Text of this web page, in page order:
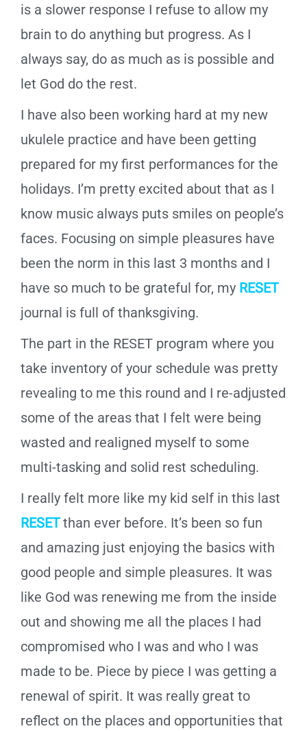
is a slower response I refuse to allow my
brain to do anything but progress. As I
always say, do as much as is possible and
let God do the rest.
I have also been working hard at my new
ukulele practice and have been getting
prepared for my first performances for the
holidays. I’m pretty excited about that as I
know music always puts smiles on people’s
faces. Focusing on simple pleasures have
been the norm in this last 3 months and I
have so much to be grateful for, my RESET
journal is full of thanksgiving.
The part in the RESET program where you
take inventory of your schedule was pretty
revealing to me this round and I re-adjusted
some of the areas that I felt were being
wasted and realigned myself to some
multi-tasking and solid rest scheduling.
I really felt more like my kid self in this last
RESETthan ever before. It’s been so fun
and amazing just enjoying the basics with
good people and simple pleasures. It was
like God was renewing me from the inside
out and showing me all the places I had
compromised who I was and who I was
made to be. Piece by piece I was getting a
renewal of spirit. It was really great to
reflect on the places and opportunities that